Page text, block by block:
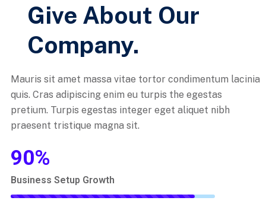
Give About Our
Company.
Mauris sit amet massa vitae tortor condimentum lacinia
quis. Cras adipiscing enim eu turpis the egestas
pretium. Turpis egestas integer eget aliquet nibh
praesent tristique magna sit.
90%
Business Setup Growth